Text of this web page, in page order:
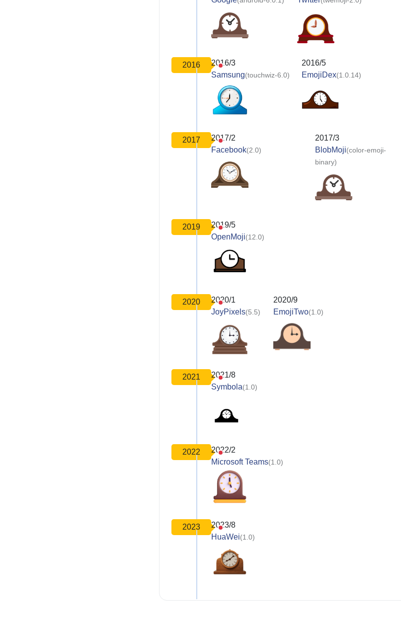
2016
2016/3
Samsung(touchwiz-6.0)
2016/5
EmojiDex(1.0.14)
2017
2017/2
Facebook(2.0)
2017/3
BlobMoji(color-emoji-
binary)
2019
2019/5
OpenMoji(12.0)
2020
2020/1
JoyPixels(5.5)
2020/9
EmojiTwo(1.0)
2021
2021/8
Symbola(1.0)
2022
2022/2
Microsoft Teams(1.0)
2023
2023/8
HuaWei(1.0)